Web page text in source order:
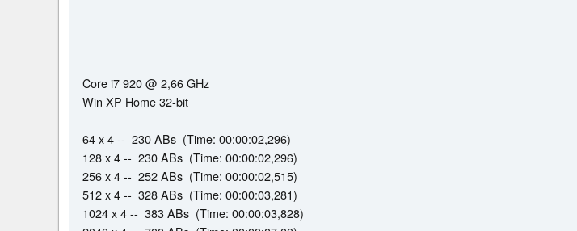
Core i7 920 @ 2,66 GHz
Win XP Home 32-bit
64 x 4 -- 230 ABs (Time: 00:00:02,296)
128 x 4 -- 230 ABs (Time: 00:00:02,296)
256 x 4 -- 252 ABs (Time: 00:00:02,515)
512 x 4 -- 328 ABs (Time: 00:00:03,281)
1024 x 4 -- 383 ABs (Time: 00:00:03,828)